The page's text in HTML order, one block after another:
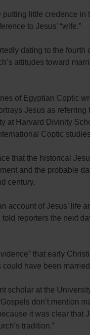
little credence in
to Jesus’ “wife.”
dating to the fourth
attitudes toward
of Egyptian Coptic
Jesus as referring
at Harvard Divinity
Coptic
that the historical
and the probable
century.
account of Jesus’ life
reporters the next
that early
have been
scholar at the
don’t mention
it was clear that
tradition.”